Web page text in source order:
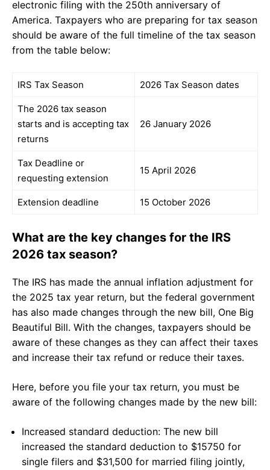
electronic filing with the 250th anniversary of
America. Taxpayers who are preparing for tax season
should be aware of the full timeline of the tax season
from the table below:
IRS Tax Season 2026 Tax Season dates
The 2026 tax season
starts and is accepting tax
returns
26 January 2026
Tax Deadline or
requesting extension
15 April 2026
Extension deadline 15 October 2026
What are the key changes for the IRS
2026 tax season?
The IRS has made the annual inflation adjustment for
the 2025 tax year return, but the federal government
has also made changes through the new bill, One Big
Beautiful Bill. With the changes, taxpayers should be
aware of these changes as they can affect their taxes
and increase their tax refund or reduce their taxes.
Here, before you file your tax return, you must be
aware of the following changes made by the new bill:
Increased standard deduction: The new bill
increased the standard deduction to $15750 for
single filers and $31,500 for married filing jointly,